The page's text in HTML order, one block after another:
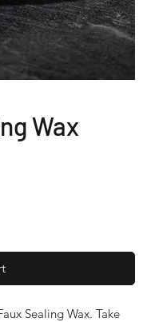
Wax
Sealing Wax. Take